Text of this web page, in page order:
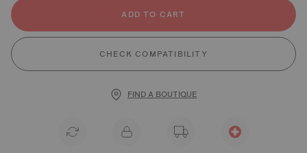
ADD TO CART
CHECK COMPATIBILITY
FIND A BOUTIQUE